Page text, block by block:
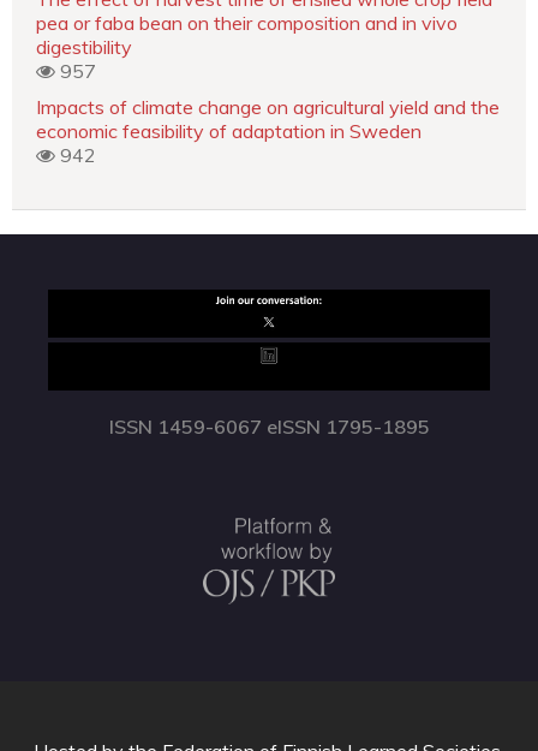
pea or faba bean on their composition and in vivo
digestibility
957
Impacts of climate change on agricultural yield and the
economic feasibility of adaptation in Sweden
942
ISSN 1459-6067 eISSN 1795-1895